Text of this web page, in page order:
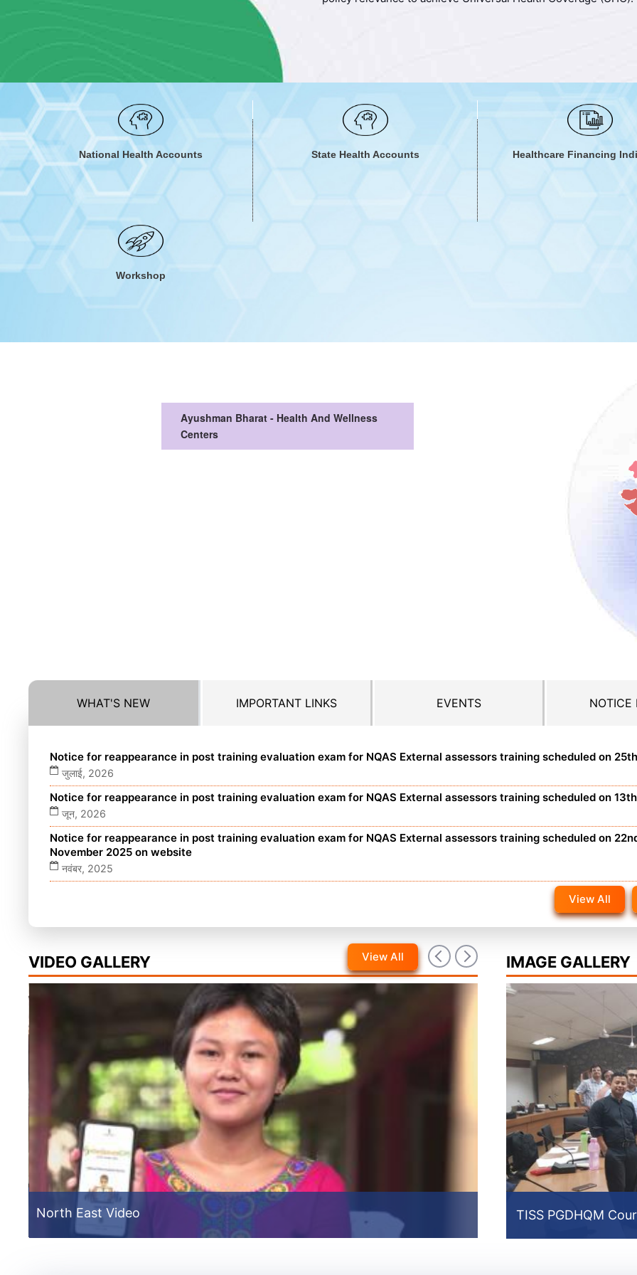
Understanding the country's healthcare financing system allows to recognize current finances available for health and
and quality healthcare for everyone. It also helps to understand mechanisms to efficiently and equitably allocate,
reduce out of pocket expenditures that lead to catastrophe and
National Health Accounts State Health Accounts Healthcare Financing
Workshop
Ayushman Bharat - Health And Wellness
Centers
WHAT'S NEW IMPORTANT LINKS EVENTS NOTICE
Notice for reappearance in post training evaluation exam for NQAS External assessors training scheduled on
जुलाई, 2026
Notice for reappearance in post training evaluation exam for NQAS External assessors training scheduled on
जून, 2026
Notice for reappearance in post training evaluation exam for NQAS External assessors training scheduled on
November 2025 on website
नवंबर, 2025
View All
VIDEO GALLERY
North East Video MvPI Video For
View All IMAGE GALLERY
External Assessors Training 2021
External Assessors Training 2021 TISS PGDHQM